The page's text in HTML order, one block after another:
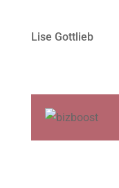
Lise Gottlieb